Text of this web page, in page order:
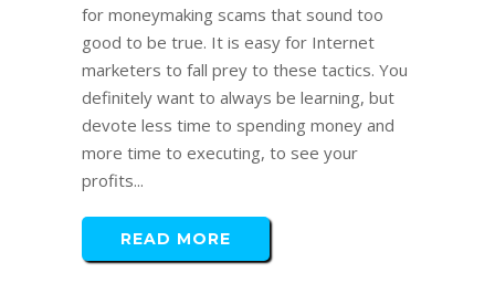
for moneymaking scams that sound too
good to be true. It is easy for Internet
marketers to fall prey to these tactics. You
definitely want to always be learning, but
devote less time to spending money and
more time to executing, to see your
profits...
READ MORE